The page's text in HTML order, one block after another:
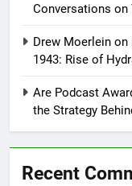
Conversations on
Drew Moerlein
1943: Rise of
Are Podcast
the Strategy
Recent